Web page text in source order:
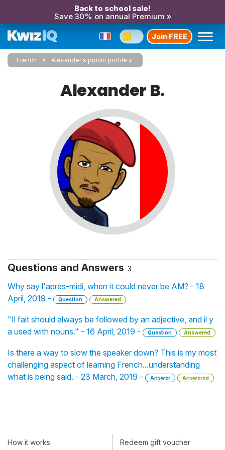
Back to school sale!
Save 30% on annual Premium »
Join FREE
French Alexander's public profile
Alexander B.
Questions and Answers 3
Why say l'après-midi, when it could never be AM? - 18
April, 2019 -
Question Answered
"Il fait should always be followed by an adjective, and il y
a used with nouns." - 16 April, 2019 -
Question Answered
Is there a way to slow the speaker down? This is my most
challenging aspect of learning French...understanding
what is being said. - 23 March, 2019 -
Answer Answered
How it works Redeem gift voucher